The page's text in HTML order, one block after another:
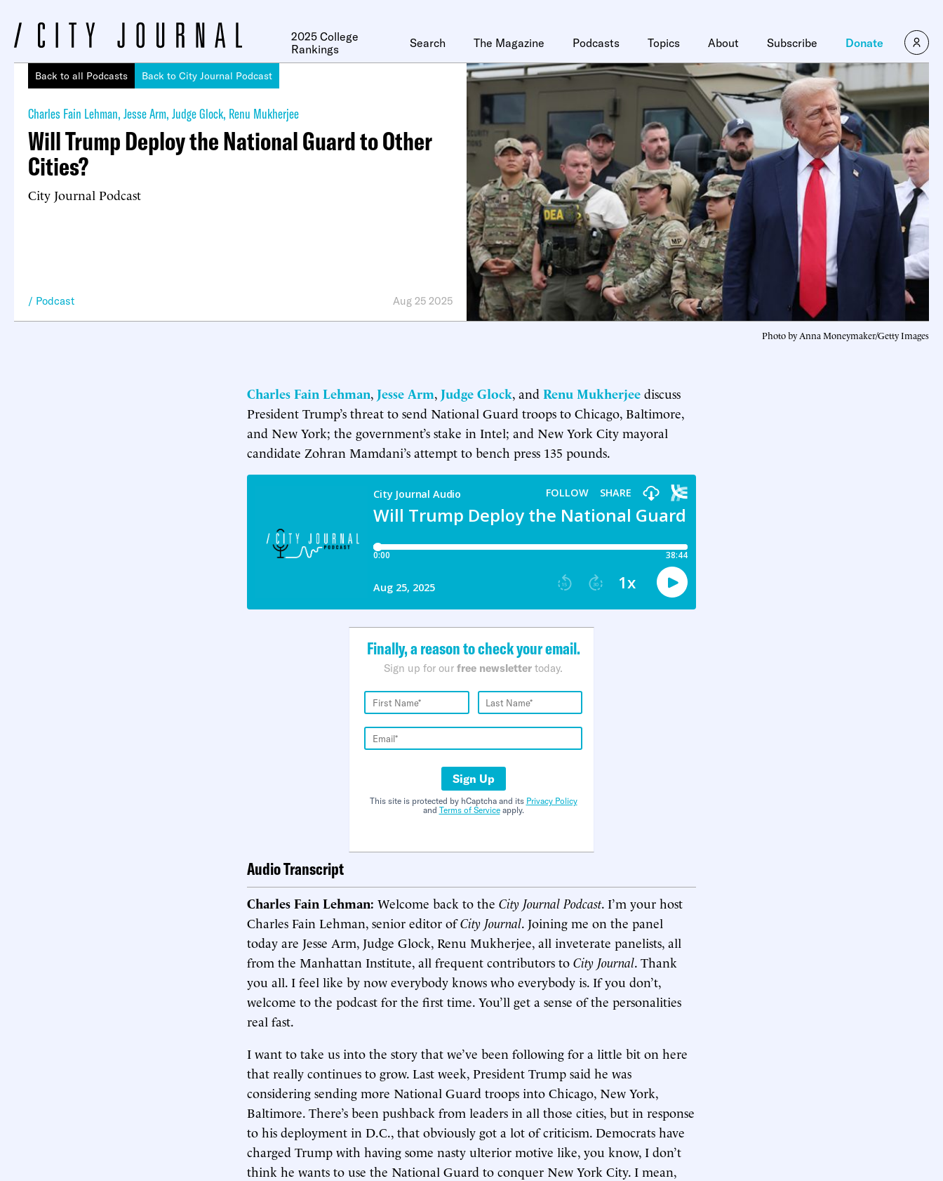
2025 College
Rankings
Search The Magazine Podcasts Topics About Subscribe Donate
Back to all Podcasts Back to City Journal Podcast
Charles Fain Lehman, Jesse Arm, Judge Glock, Renu Mukherjee
Will Trump Deploy the National Guard to Other
Cities?
City Journal Podcast
Podcast Aug 25 2025
Photo by Anna Moneymaker/Getty Images
Charles Fain Lehman, Jesse Arm, Judge Glock, and Renu Mukherjee discuss
President Trump’s threat to send National Guard troops to Chicago, Baltimore,
and New York; the government’s stake in Intel; and New York City mayoral
candidate Zohran Mamdani’s attempt to bench press 135 pounds.
Finally, a reason to check your email.
Sign up for our free newsletter today.
Sign Up
This site is protected by hCaptcha and its Privacy Policy
and Terms of Serviceapply.
Audio Transcript
Charles Fain Lehman: Welcome back to the City Journal Podcast. I’m your host
Charles Fain Lehman, senior editor ofCity Journal. Joining me on the panel
today are Jesse Arm, Judge Glock, Renu Mukherjee, all inveterate panelists, all
from the Manhattan Institute, all frequent contributors to City Journal. Thank
you all. I feel like by now everybody knows who everybody is. If you don’t,
welcome to the podcast for the first time. You’ll get a sense of the personalities
real fast.
I want to take us into the story that we’ve been following for a little bit on here
that really continues to grow. Last week, President Trump said he was
considering sending more National Guard troops into Chicago, New York,
Baltimore. There’s been pushback from leaders in all those cities, but in response
to his deployment in D.C., that obviously got a lot of criticism. Democrats have
charged Trump with having some nasty ulterior motive like, you know, I don’t
think he wants to use the National Guard to conquer New York City. I mean,